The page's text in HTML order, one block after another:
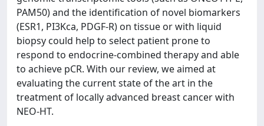
PAM50) and the identification of novel biomarkers
(ESR1, PI3Kca, PDGF-R) on tissue or with liquid
biopsy could help to select patient prone to
respond to endocrine-combined therapy and able
to achieve pCR. With our review, we aimed at
evaluating the current state of the art in the
treatment of locally advanced breast cancer with
NEO-HT.